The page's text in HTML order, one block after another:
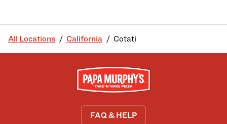
All Locations California Cotati
FAQ & HELP